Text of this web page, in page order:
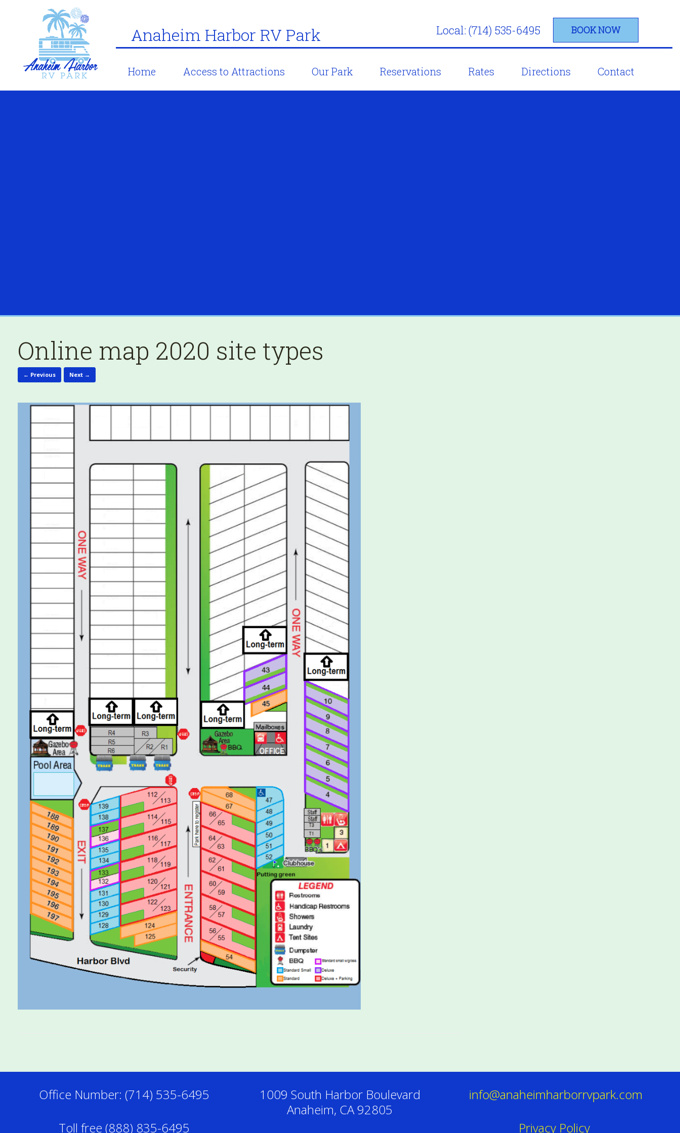
Anaheim Harbor RV Park Local: (714) 535-6495 BOOK NOW
Home Access to Attractions Our Park Reservations Rates Directions Contact
Online map 2020 site types
← Previous Next →
Office Number: (714) 535-6495
Toll free (888) 835-6495
1009 South Harbor Boulevard
Anaheim, CA 92805
info@anaheimharborrvpark.com
Privacy Policy